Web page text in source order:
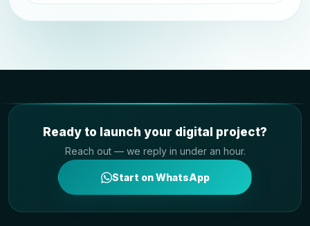
Ready to launch your digital project?
Reach out — we reply in under an hour.
Start on WhatsApp